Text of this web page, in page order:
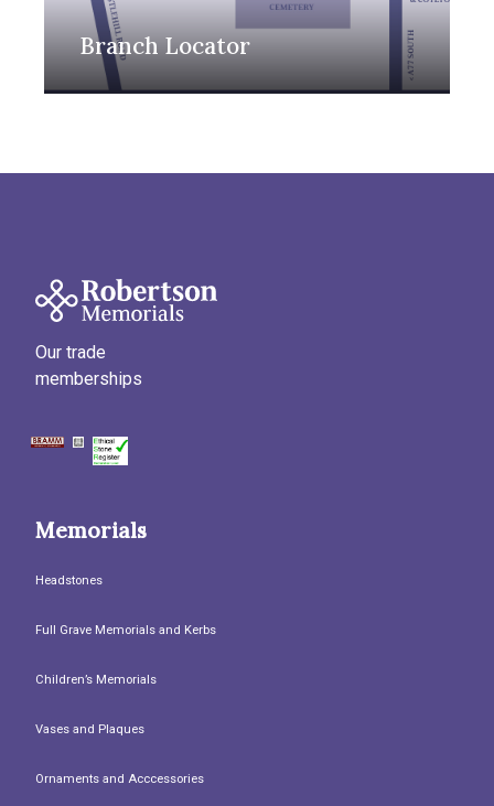
Branch Locator
Our trade
memberships
Memorials
Headstones
Full Grave Memorials and Kerbs
Children’s Memorials
Vases and Plaques
Ornaments and Acccessories